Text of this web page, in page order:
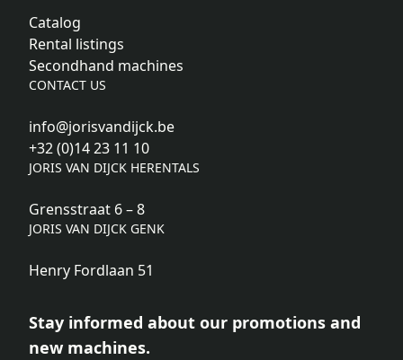
Catalog
Rental listings
Secondhand machines
CONTACT US
info@jorisvandijck.be
+32 (0)14 23 11 10
JORIS VAN DIJCK HERENTALS
Grensstraat 6 – 8
JORIS VAN DIJCK GENK
Henry Fordlaan 51
Stay informed about our promotions and
new machines.